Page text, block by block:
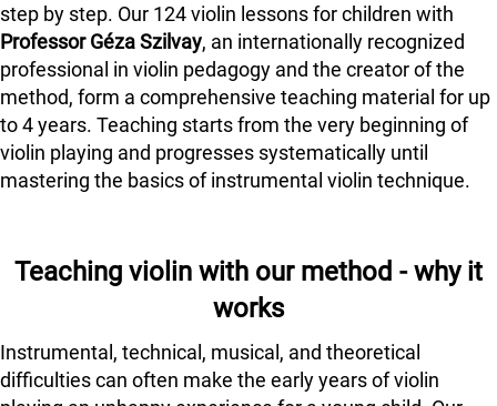
step by step. Our 124 violin lessons for children with
Professor Géza Szilvay, an internationally recognized
professional in violin pedagogy and the creator of the
method, form a comprehensive teaching material for up
to 4 years. Teaching starts from the very beginning of
violin playing and progresses systematically until
mastering the basics of instrumental violin technique.
Teaching violin with our method - why it
works
Instrumental, technical, musical, and theoretical
difficulties can often make the early years of violin